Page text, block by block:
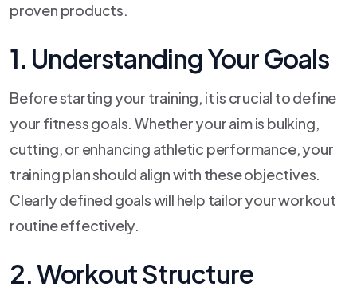
proven products.
1. Understanding Your Goals
Before starting your training, it is crucial to define
your fitness goals. Whether your aim is bulking,
cutting, or enhancing athletic performance, your
training plan should align with these objectives.
Clearly defined goals will help tailor your workout
routine effectively.
2. Workout Structure